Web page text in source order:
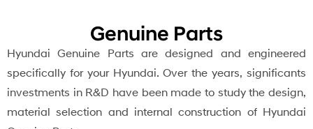
Genuine Parts
Hyundai Genuine Parts are designed and engineered
specifically for your Hyundai. Over the years, significants
investments in R&D have been made to study the design,
material selection and internal construction of Hyundai